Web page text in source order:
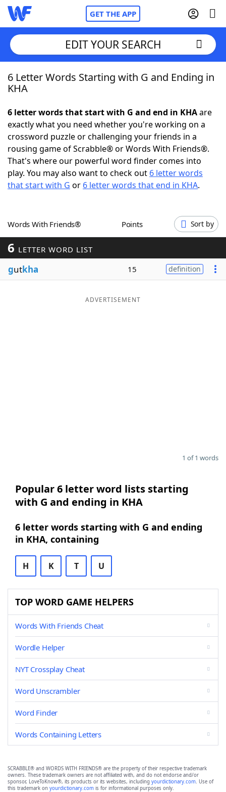
GET THE APP
Home
NYT Crossplay Cheat
ScrabbleHelpers
Today's NYT GamesHints & Answers
Blog
EDIT YOUR SEARCH
6 Letter Words Starting with G and Ending in
KHA
6 letter words that start with G and end in KHAare
exactly what you need whether you're working on a
crossword puzzle or challenging your friends in a
rousing game of Scrabble® or Words With Friends®.
That's where our powerful word finder comes into
play. You may also want to check out 6 letter words
that start with G or 6 letter words that end in KHA.
Words With Friends® Points Sort by
6 LETTER WORD LIST
gutkha 15 definition
ADVERTISEMENT
1 of 1 words
Popular 6 letter word lists starting
with G and ending in KHA
6 letter words starting with G and ending
in KHA, containing
H K T U
TOP WORD GAME HELPERS
Words With Friends Cheat
Wordle Helper
NYT Crossplay Cheat
Word Unscrambler
Word Finder
Words Containing Letters
SCRABBLE® and WORDS WITH FRIENDS® are the property of their respective trademark
owners. These trademark owners are not affiliated with, and do not endorse and/or
sponsor, LoveToKnow®, its products or its websites, including yourdictionary.com. Use of
this trademark on yourdictionary.com is for informational purposes only.